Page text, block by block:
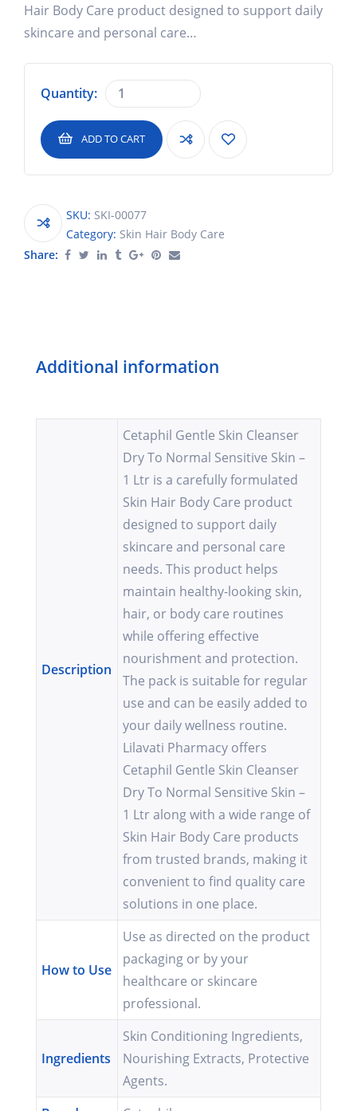
Hair Body Care product designed to support daily
skincare and personal care…
Quantity:
ADD TO CART
SKU: SKI-00077
Category: Skin Hair Body Care
Share:
Additional information
Description
Cetaphil Gentle Skin Cleanser
Dry To Normal Sensitive Skin –
1 Ltr is a carefully formulated
Skin Hair Body Care product
designed to support daily
skincare and personal care
needs. This product helps
maintain healthy-looking skin,
hair, or body care routines
while offering effective
nourishment and protection.
The pack is suitable for regular
use and can be easily added to
your daily wellness routine.
Lilavati Pharmacy offers
Cetaphil Gentle Skin Cleanser
Dry To Normal Sensitive Skin –
1 Ltr along with a wide range of
Skin Hair Body Care products
from trusted brands, making it
convenient to find quality care
solutions in one place.
How to Use
Use as directed on the product
packaging or by your
healthcare or skincare
professional.
Ingredients
Skin Conditioning Ingredients,
Nourishing Extracts, Protective
Agents.